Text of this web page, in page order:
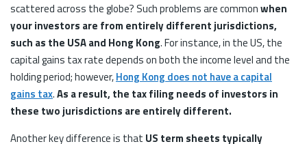
scattered across the globe? Such problems are commonwhen
your investors are from entirely different jurisdictions,
such as the USA and Hong Kong. For instance, in the US, the
capital gains tax rate depends on both the income level and the
holding period; however,Hong Kong does not have a capital
gains tax.As a result, the tax filing needs of investors in
these two jurisdictions are entirely different.
Another key difference is that US term sheets typically